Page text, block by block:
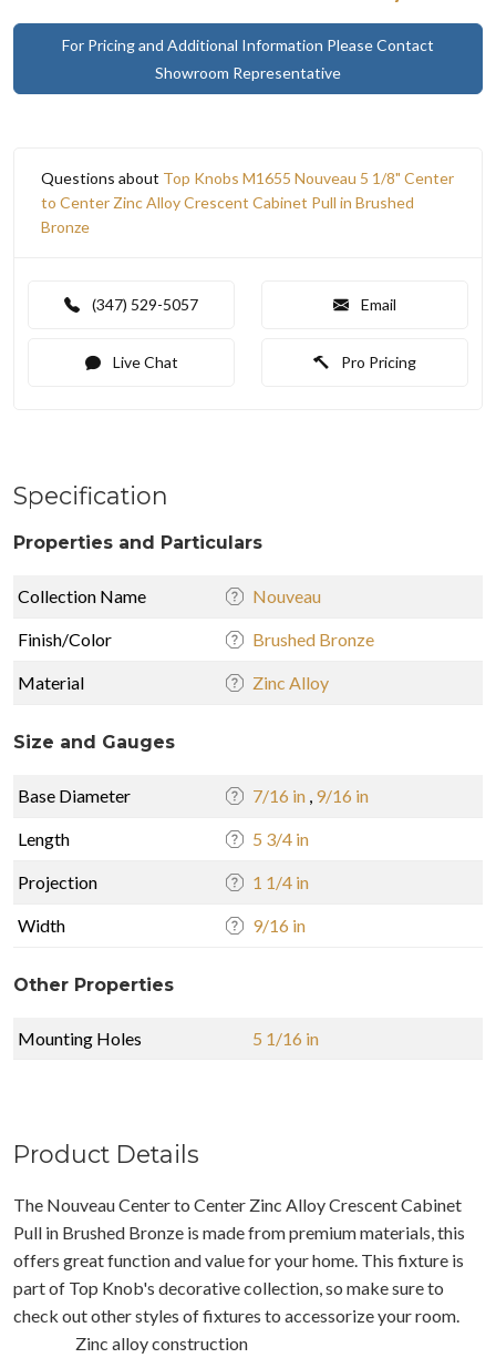
For Pricing and Additional Information Please Contact
Showroom Representative
Questions about Top Knobs M1655 Nouveau 5 1/8" Center
to Center Zinc Alloy Crescent Cabinet Pull in Brushed
Bronze
(347) 529-5057 Email
Live Chat Pro Pricing
Specification
Properties and Particulars
Collection Name Nouveau
Finish/Color Brushed Bronze
Material Zinc Alloy
Size and Gauges
Base Diameter 7/16 in , 9/16 in
Length 5 3/4 in
Projection 1 1/4 in
Width 9/16 in
Other Properties
Mounting Holes 5 1/16 in
Product Details
The Nouveau Center to Center Zinc Alloy Crescent Cabinet
Pull in Brushed Bronze is made from premium materials, this
offers great function and value for your home. This fixture is
part of Top Knob's decorative collection, so make sure to
check out other styles of fixtures to accessorize your room.
Zinc alloy construction